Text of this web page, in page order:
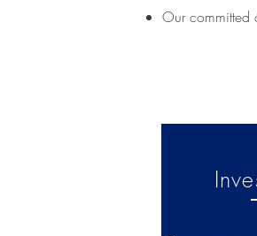
Our committed